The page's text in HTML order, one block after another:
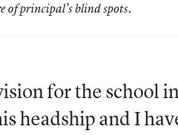
of principal’s blind spots.
for the school
headship and I